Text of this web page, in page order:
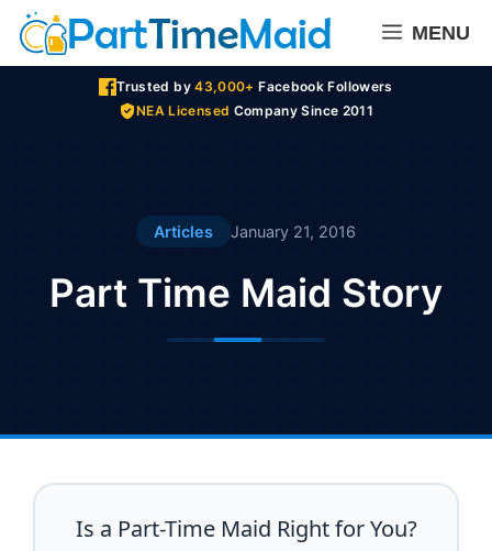
Skip
content
MENU
Trusted by43,000+ Facebook Followers
NEA Licensed Company Since 2011
Articles January 21, 2016
Part Time Maid Story
Is a Part-Time Maid Right for You?